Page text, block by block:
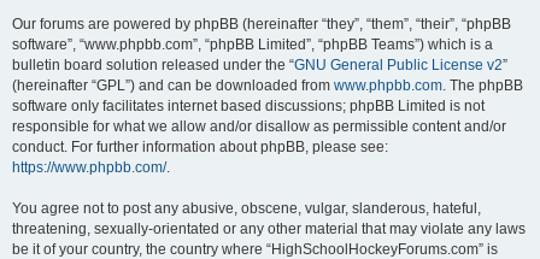
Our forums are powered by phpBB (hereinafter “they”, “them”, “their”, “phpBB
software”, “www.phpbb.com”, “phpBB Limited”, “phpBB Teams”) which is a
bulletin board solution released under the “GNU General Public License v2”
(hereinafter “GPL”) and can be downloaded from www.phpbb.com. The phpBB
software only facilitates internet based discussions; phpBB Limited is not
responsible for what we allow and/or disallow as permissible content and/or
conduct. For further information about phpBB, please see:
https://www.phpbb.com/.
You agree not to post any abusive, obscene, vulgar, slanderous, hateful,
threatening, sexually-orientated or any other material that may violate any laws
be it of your country, the country where “HighSchoolHockeyForums.com” is